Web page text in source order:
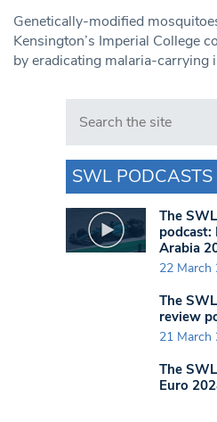
Genetically-modified
Kensington’s Imperial College
by eradicating malaria-carrying
Search in https://
SWL PODCASTS
The
podcast:
Arabia
22 March
The
review
21 March
The
Euro